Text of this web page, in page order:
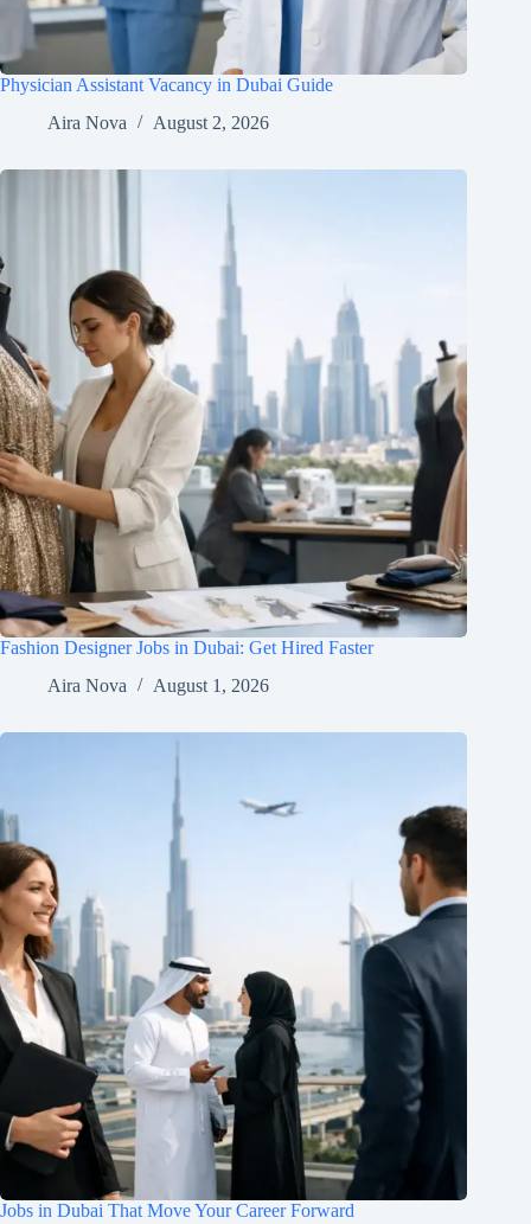
Physician Assistant Vacancy in Dubai Guide
Aira Nova
August 2, 2026
Fashion Designer Jobs in Dubai: Get Hired Faster
Aira Nova
August 1, 2026
Jobs in Dubai That Move Your Career Forward